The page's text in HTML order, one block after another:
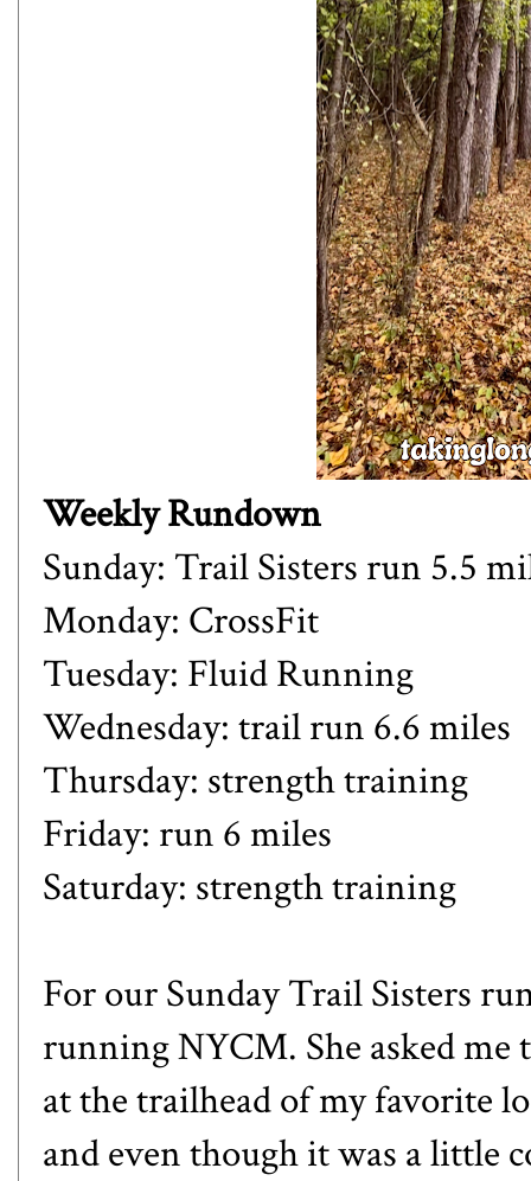
Weekly Rundown
Sunday: Trail Sisters run 5.5
Monday: CrossFit
Tuesday: Fluid Running
Wednesday: trail run 6.6 miles
Thursday: strength training
Friday: run 6 miles
Saturday: strength training
For our Sunday Trail Sisters
running NYCM. She asked
at the trailhead of my favorite
and even though it was a little